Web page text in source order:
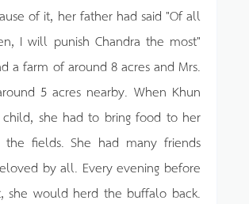
of it, her father had said "Of all
I will punish Chandra the most"
a farm of around 8 acres and Mrs.
5 acres nearby. When Khun
child, she had to bring food to her
the fields. She had many friends
by all. Every evening before
she would herd the buffalo back.